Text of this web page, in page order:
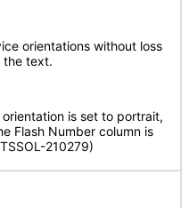
orientations without loss
the text.
is set to portrait,
Flash Number column is
210279)